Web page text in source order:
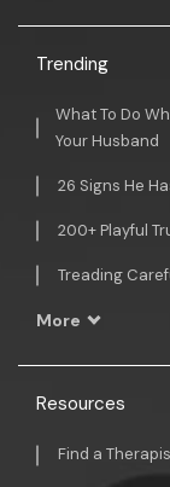
Trending
What To Do
Your Husband
26 Signs He
200+ Playful
Treading
More
Resources
Find a